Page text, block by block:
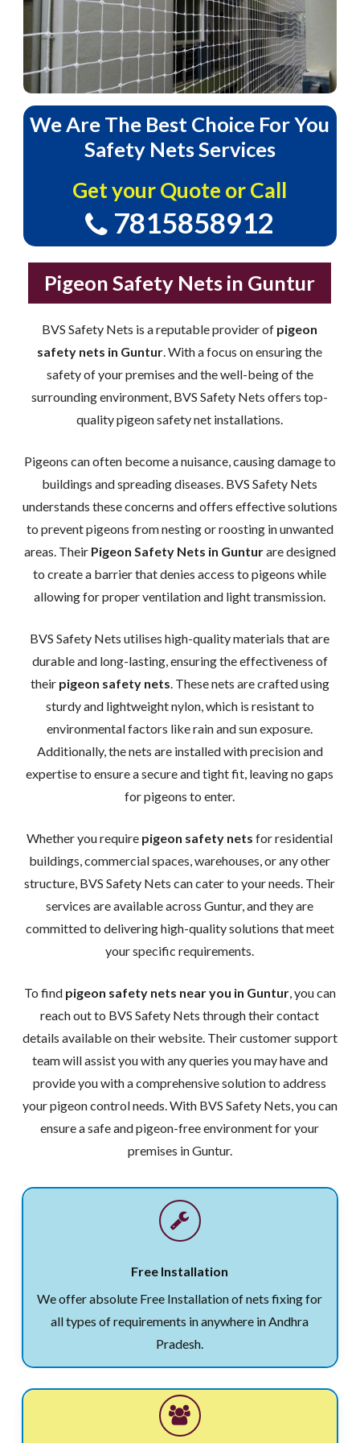
WeAre The Best Choice ForYou
Safety NetsServices
Get your Quote or Call
7815858912
Pigeon Safety Nets in Guntur
BVS Safety Nets is a reputable provider of pigeon
safety nets in Guntur . With a focus on ensuring the
safety of your premises and the well-being of the
surrounding environment, BVS Safety Nets offers top-
quality pigeon safety net installations.
Pigeons can often become a nuisance, causing damage to
buildings and spreading diseases. BVS Safety Nets
understands these concerns and offers effective solutions
to prevent pigeons from nesting or roosting in unwanted
areas. Their Pigeon Safety Nets in Gunturare designed
to create a barrier that denies access to pigeons while
allowing for proper ventilation and light transmission.
BVS Safety Nets utilises high-quality materials that are
durable and long-lasting, ensuring the effectiveness of
their pigeon safety nets . These nets are crafted using
sturdy and lightweight nylon, which is resistant to
environmental factors like rain and sun exposure.
Additionally, the nets are installed with precision and
expertise to ensure a secure and tight fit, leaving no gaps
for pigeons to enter.
Whether you require pigeon safety nets for residential
buildings, commercial spaces, warehouses, or any other
structure, BVS Safety Nets can cater to your needs. Their
services are available across Guntur, and they are
committed to delivering high-quality solutions that meet
your specific requirements.
To find pigeon safety nets near you in Guntur, you can
reach out to BVS Safety Nets through their contact
details available on their website. Their customer support
team will assist you with any queries you may have and
provide you with a comprehensive solution to address
your pigeon control needs. With BVS Safety Nets, you can
ensure a safe and pigeon-free environment for your
premises in Guntur.
Free Installation
We offer absolute Free Installation of nets fixing for
all types of requirements in anywhere in Andhra
Pradesh.